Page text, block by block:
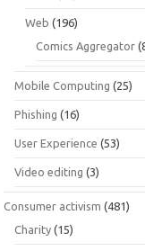
Web (196)
Comics Aggregator
Mobile Computing (25)
Phishing (16)
User Experience (53)
Video editing (3)
Consumer activism (481)
Charity (15)